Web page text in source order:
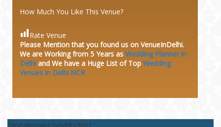
How Much You Like This Venue?
Rate Venue
Please Mention that you found us on VenueInDelhi.
We are Working from 5 Years as Wedding Planner in
Delhi and We have a Huge List of Top Wedding
Venues in Delhi NCR
[googlemaps height=200]